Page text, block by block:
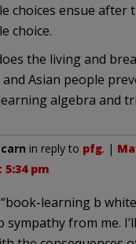
choices ensue after
choice.
the living and
Asian people
algebra and
in reply to pfg. |
5:34 pm
learning b
sympathy from me.